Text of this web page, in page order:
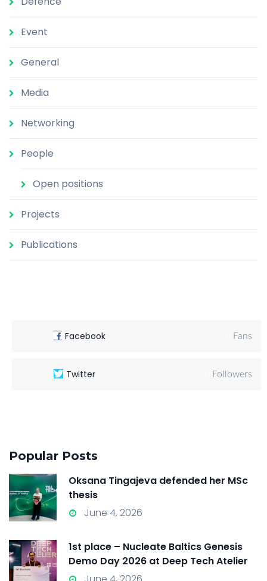
Event
General
Media
Networking
People
Open positions
Projects
Publications
Facebook Fans
Twitter Followers
Popular Posts
Oksana Tingajeva defended her MSc
thesis
June 4, 2026
1st place – Nucleate Baltics Genesis
Demo Day 2026 at Deep Tech Atelier
2026